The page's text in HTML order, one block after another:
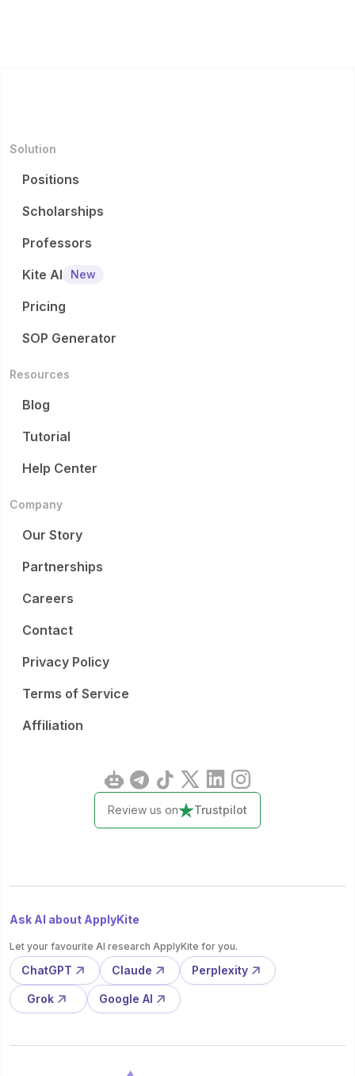
Solution
Positions
Scholarships
Professors
Kite AI
New
Pricing
SOP Generator
Resources
Blog
Tutorial
Help Center
Company
Our Story
Partnerships
Careers
Contact
Privacy Policy
Terms of Service
Affiliation
Review us on Trustpilot
Ask AI about ApplyKite
Let your favourite AI research ApplyKite for you.
ChatGPT Claude Perplexity
Grok Google AI